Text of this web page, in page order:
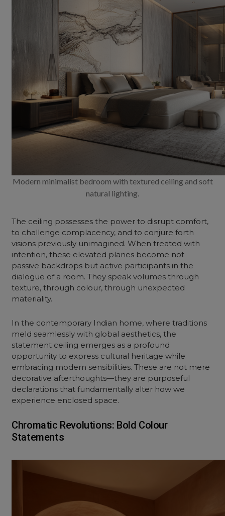
Modern minimalist bedroom with textured ceiling and soft
natural lighting.
The ceiling possesses the power to disrupt comfort,
to challenge complacency, and to conjure forth
visions previously unimagined. When treated with
intention, these elevated planes become not
passive backdrops but active participants in the
dialogue of a room. They speak volumes through
texture, through colour, through unexpected
materiality.
In the contemporary Indian home, where traditions
meld seamlessly with global aesthetics, the
statement ceiling emerges as a profound
opportunity to express cultural heritage while
embracing modern sensibilities. These are not mere
decorative afterthoughts—they are purposeful
declarations that fundamentally alter how we
experience enclosed space.
Chromatic Revolutions: Bold Colour
Statements